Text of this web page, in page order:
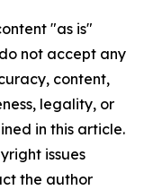
"as is"
not accept any
content,
legality, or
in this article.
issues
the author